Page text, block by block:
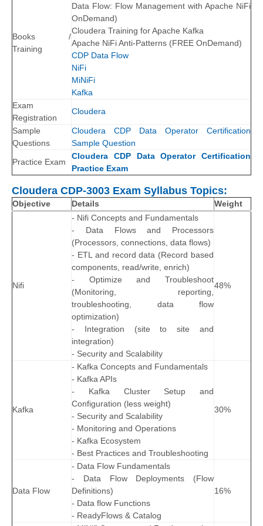
Books /
Training
Data Flow: Flow Management with Apache NiFi
OnDemand)
Cloudera Training for Apache Kafka
Apache NiFi Anti-Patterns (FREE OnDemand)
CDP Data Flow
NiFi
MiNiFi
Kafka
Exam
Registration
Cloudera
Sample
Questions
Cloudera CDP Data Operator Certification
Sample Question
Practice Exam
Cloudera CDP Data Operator Certification
Practice Exam
Cloudera CDP-3003 Exam Syllabus Topics:
Objective Details Weight
Nifi
- Nifi Concepts and Fundamentals
- Data Flows and Processors
(Processors, connections, data flows)
- ETL and record data (Record based
components, read/write, enrich)
- Optimize and Troubleshoot
(Monitoring, reporting,
troubleshooting, data flow
optimization)
- Integration (site to site and
integration)
- Security and Scalability
48%
Kafka
- Kafka Concepts and Fundamentals
- Kafka APIs
- Kafka Cluster Setup and
Configuration (less weight)
- Security and Scalability
- Monitoring and Operations
- Kafka Ecosystem
- Best Practices and Troubleshooting
30%
Data Flow
- Data Flow Fundamentals
- Data Flow Deployments (Flow
Definitions)
- Data flow Functions
- ReadyFlows & Catalog
16%